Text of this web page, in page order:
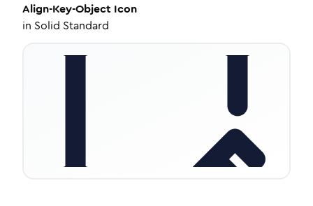
Align-Key-Object Icon
in Solid Standard